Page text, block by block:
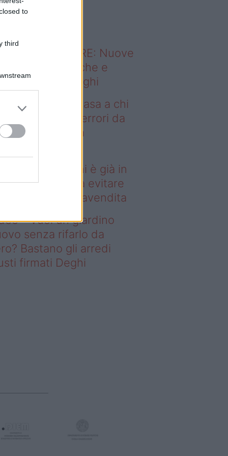
to
third
sapevi che...
ABITARE: Nuove
domestiche e
dei luoghi
– Vendere casa a chi
già in affitto: gli errori da
prima della
casa a chi è già in
gli errori da evitare
della compravendita
– Vuoi un giardino
senza rifarlo da
Bastano gli arredi
firmati Deghi